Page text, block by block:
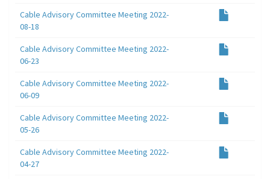
Cable Advisory Committee Meeting 2022-
08-18
Cable Advisory Committee Meeting 2022-
06-23
Cable Advisory Committee Meeting 2022-
06-09
Cable Advisory Committee Meeting 2022-
05-26
Cable Advisory Committee Meeting 2022-
04-27